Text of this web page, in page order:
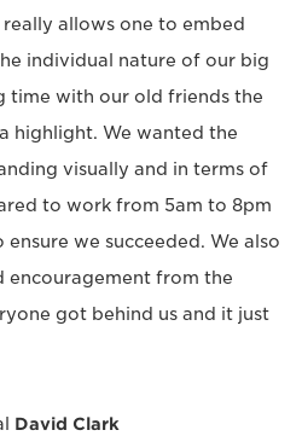
allows one to embed
individual nature of our big
time with our old friends the
highlight. We wanted the
visually and in terms of
to work from 5am to 8pm
we succeeded. We also
encouragement from the
got behind us and it just
David Clark